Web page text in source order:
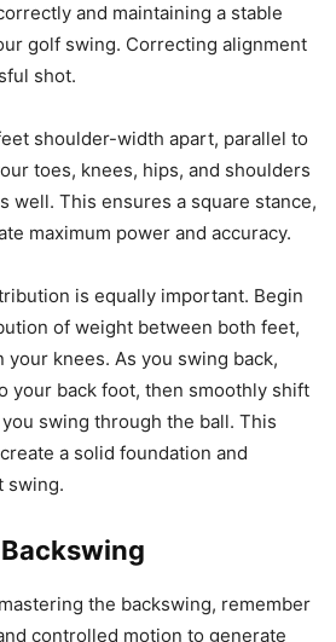
and maintaining a stable
golf swing. Correcting alignment
shot.
shoulder-width apart, parallel to
toes, knees, hips, and shoulders
well. This ensures a square stance,
maximum power and accuracy.
is equally important. Begin
of weight between both feet,
knees. As you swing back,
your back foot, then smoothly shift
swing through the ball. This
a solid foundation and
swing.
the backswing, remember
controlled motion to generate